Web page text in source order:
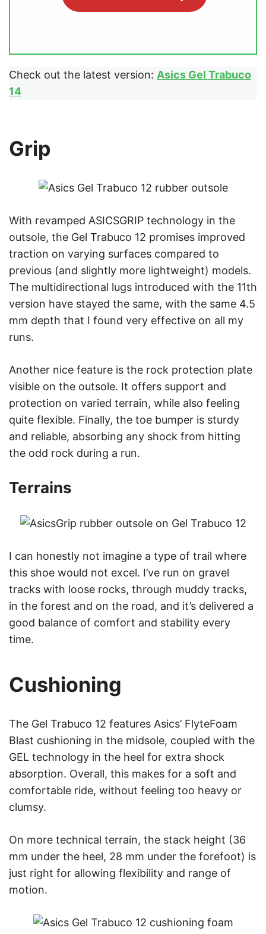
Check out the latest version: Asics Gel Trabuco
14
Grip
With revamped ASICSGRIP technology in the
outsole, the Gel Trabuco 12 promises improved
traction on varying surfaces compared to
previous (and slightly more lightweight) models.
The multidirectional lugs introduced with the 11th
version have stayed the same, with the same 4.5
mm depth that I found very effective on all my
runs.
Another nice feature is the rock protection plate
visible on the outsole. It offers support and
protection on varied terrain, while also feeling
quite flexible. Finally, the toe bumper is sturdy
and reliable, absorbing any shock from hitting
the odd rock during a run.
Terrains
I can honestly not imagine a type of trail where
this shoe would not excel. I’ve run on gravel
tracks with loose rocks, through muddy tracks,
in the forest and on the road, and it’s delivered a
good balance of comfort and stability every
time.
Cushioning
The Gel Trabuco 12 features Asics’ FlyteFoam
Blast cushioning in the midsole, coupled with the
GEL technology in the heel for extra shock
absorption. Overall, this makes for a soft and
comfortable ride, without feeling too heavy or
clumsy.
On more technical terrain, the stack height (36
mm under the heel, 28 mm under the forefoot) is
just right for allowing flexibility and range of
motion.